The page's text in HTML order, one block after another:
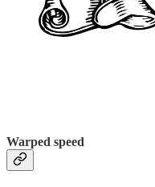
Warped speed